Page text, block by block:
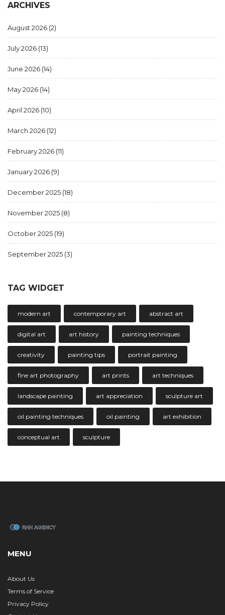
ARCHIVES
August 2026 (2)
July 2026 (13)
June 2026 (14)
May 2026 (14)
April 2026 (10)
March 2026 (12)
February 2026 (11)
January 2026 (9)
December 2025 (18)
November 2025 (8)
October 2025 (19)
September 2025 (3)
TAG WIDGET
modern art contemporary art abstract art
digital art art history painting techniques
creativity painting tips portrait painting
fine art photography art prints art techniques
landscape painting art appreciation sculpture art
oil painting techniques oil painting art exhibition
conceptual art sculpture
MENU
About Us
Terms of Service
Privacy Policy